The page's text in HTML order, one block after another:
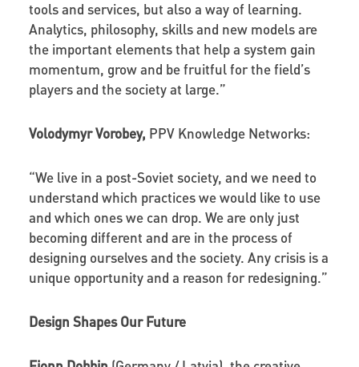
tools and services, but also a way of learning.
Analytics, philosophy, skills and new models are
the important elements that help a system gain
momentum, grow and be fruitful for the field’s
players and the society at large.”
Volodymyr Vorobey, PPV Knowledge Networks:
“We live in a post-Soviet society, and we need to
understand which practices we would like to use
and which ones we can drop. We are only just
becoming different and are in the process of
designing ourselves and the society. Any crisis is a
unique opportunity and a reason for redesigning.”
Design Shapes Our Future